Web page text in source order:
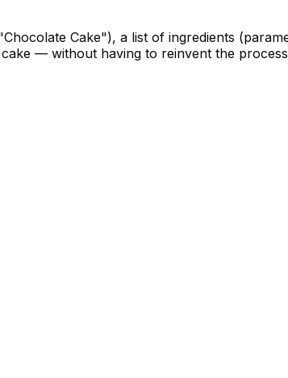
Cake"), a list of ingredients
— without having to reinvent the